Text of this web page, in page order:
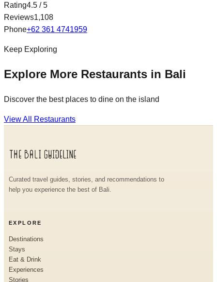
Rating4.5 / 5
Reviews1,108
Phone+62 361 4741959
Keep Exploring
Explore More Restaurants in Bali
Discover the best places to dine on the island
View All Restaurants
Curated travel guides, stories, and recommendations to
help you experience the best of Bali.
EXPLORE
Destinations
Stays
Eat & Drink
Experiences
Stories